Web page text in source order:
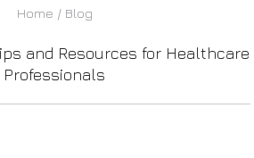
Home / Blog
and Resources for Healthcare
Professionals